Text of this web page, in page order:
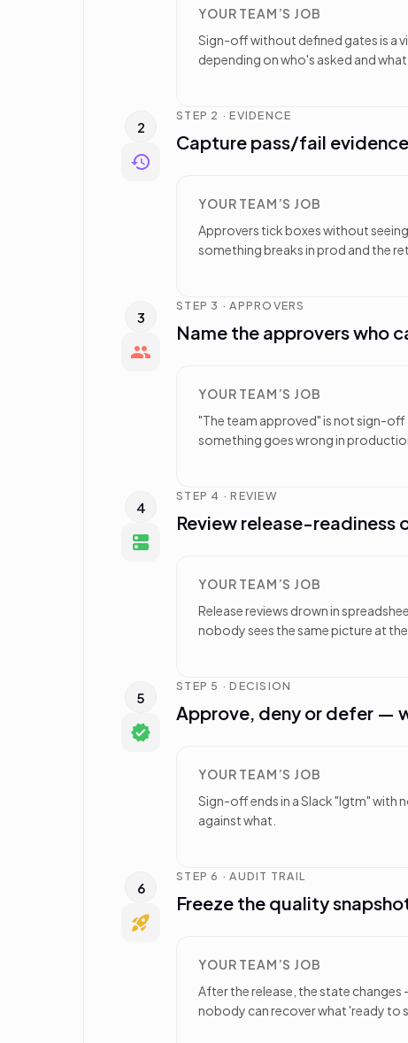
YOUR TEAM’S JOB
Sign-off without defined gates is a
depending on who's asked and
2
STEP 2 · EVIDENCE
Capture pass/fail
YOUR TEAM’S JOB
Approvers tick boxes without
something breaks in prod and the
3
STEP 3 · APPROVERS
Name the approvers who
YOUR TEAM’S JOB
"The team approved" is not sign-off
something goes wrong in
4
STEP 4 · REVIEW
Review release-readiness
YOUR TEAM’S JOB
Release reviews drown in
nobody sees the same picture at the
5
STEP 5 · DECISION
Approve, deny or defer —
YOUR TEAM’S JOB
Sign-off ends in a Slack "lgtm" with
against what.
6
STEP 6 · AUDIT TRAIL
Freeze the quality
YOUR TEAM’S JOB
After the release, the state
nobody can recover what 'ready to